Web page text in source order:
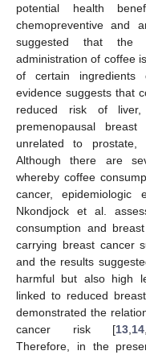
potential health
chemopreventive and
suggested that the
administration of coffee
of certain
evidence suggests that
reduced risk of
premenopausal
unrelated to
Although there are
whereby coffee
cancer,
Nkondjock et al.
consumption and
carrying breast cancer
and the results
harmful but also high
linked to reduced
demonstrated the
cancer risk [13 14
Therefore, in the